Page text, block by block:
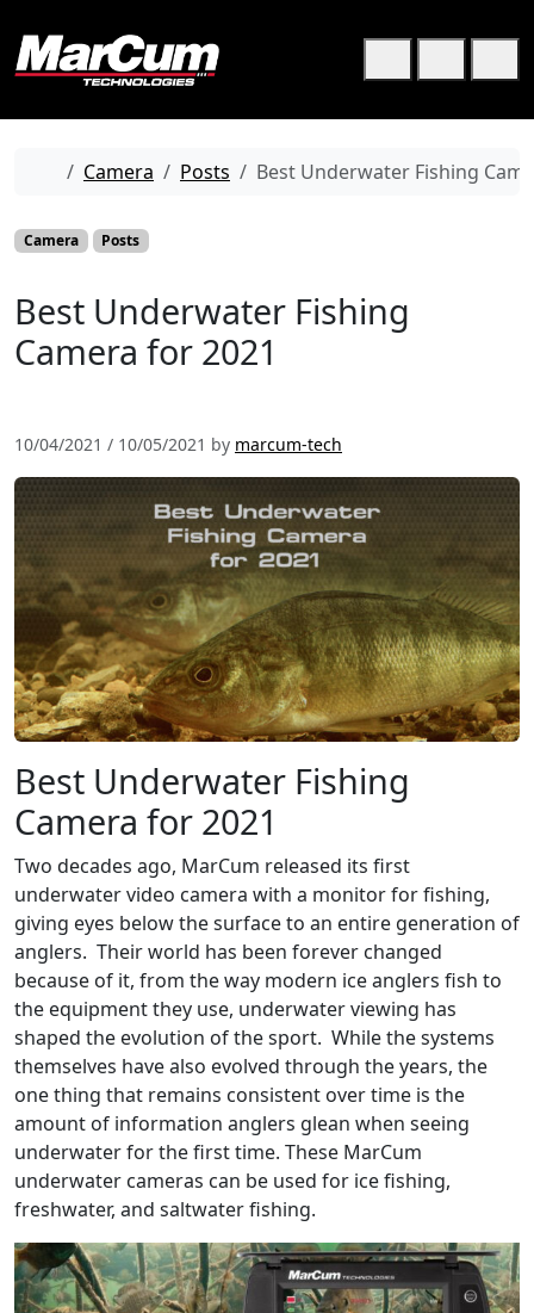
Cart
Home
Camera Posts Best Underwater Fishing
Camera Posts
Best Underwater Fishing
Camera for 2021
10/04/2021 / 10/05/2021 by marcum-tech
Best Underwater Fishing
Camera for 2021
Two decades ago, MarCum released its first
underwater video camera with a monitor for fishing,
giving eyes below the surface to an entire generation of
anglers. Their world has been forever changed
because of it, from the way modern ice anglers fish to
the equipment they use, underwater viewing has
shaped the evolution of the sport. While the systems
themselves have also evolved through the years, the
one thing that remains consistent over time is the
amount of information anglers glean when seeing
underwater for the first time. These MarCum
underwater cameras can be used for ice fishing,
freshwater, and saltwater fishing.